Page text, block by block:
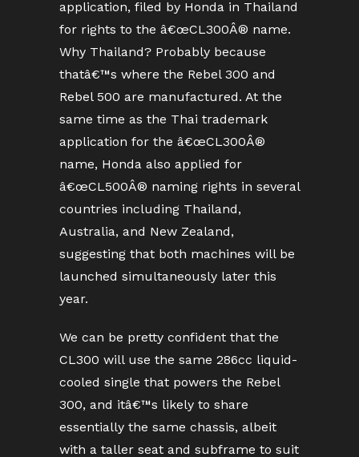
application, filed by Honda in Thailand
for rights to the â€œCL300Â® name.
Why Thailand? Probably because
thatâ€™s where the Rebel 300 and
Rebel 500 are manufactured. At the
same time as the Thai trademark
application for the â€œCL300Â®
name, Honda also applied for
â€œCL500Â® naming rights in several
countries including Thailand,
Australia, and New Zealand,
suggesting that both machines will be
launched simultaneously later this
year.
We can be pretty confident that the
CL300 will use the same 286cc liquid-
cooled single that powers the Rebel
300, and itâ€™s likely to share
essentially the same chassis, albeit
with a taller seat and subframe to suit